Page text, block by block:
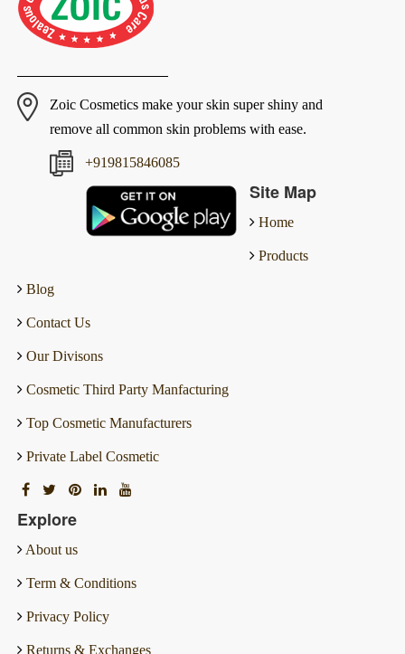
Zoic Cosmetics make your skin super shiny and
remove all common skin problems with ease.
+919815846085
Site Map
Home
Products
Blog
Contact Us
Our Divisons
Cosmetic Third Party Manfacturing
Top Cosmetic Manufacturers
Private Label Cosmetic
Explore
About us
Term & Conditions
Privacy Policy
Returns & Exchanges